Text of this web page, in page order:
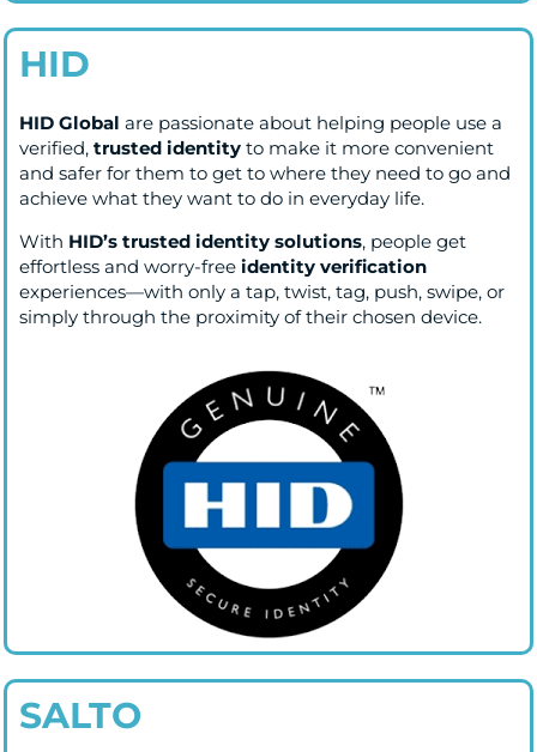
HID
HID Global are passionate about helping people use a
verified, trusted identity to make it more convenient
and safer for them to get to where they need to go and
achieve what they want to do in everyday life.
With HID’s trusted identity solutions, people get
effortless and worry-free identity verification
experiences—with only a tap, twist, tag, push, swipe, or
simply through the proximity of their chosen device.
SALTO